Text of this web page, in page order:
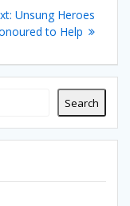
Next
post:
Unsung Heroes
to Help
Search